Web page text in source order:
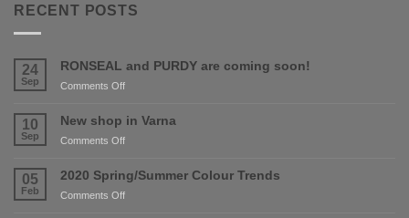
RECENT POSTS
24
Sep
RONSEAL and PURDY are coming soon!
Comments Offon
and
soon!
10
Sep
New shop in Varna
Comments Offon
shop
in
05
Feb
2020 Spring/Summer Colour Trends
Comments Offon